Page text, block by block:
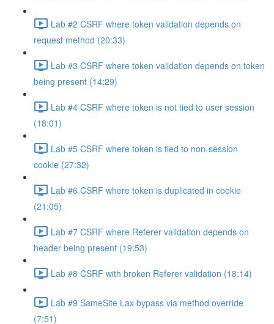
Lab #2 CSRF where token validation depends on
request method (20:33)
Lab #3 CSRF where token validation depends on token
being present (14:29)
Lab #4 CSRF where token is not tied to user session
(18:01)
Lab #5 CSRF where token is tied to non-session
cookie (27:32)
Lab #6 CSRF where token is duplicated in cookie
(21:05)
Lab #7 CSRF where Referer validation depends on
header being present (19:53)
Lab #8 CSRF with broken Referer validation (18:14)
Lab #9 SameSite Lax bypass via method override
(7:51)